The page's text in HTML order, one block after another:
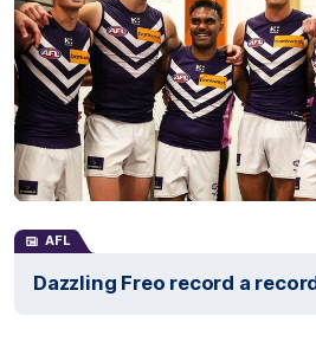
AFL
Dazzling Freo record a